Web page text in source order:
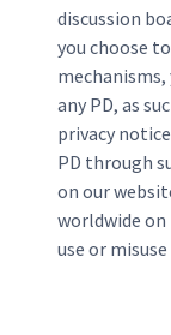
discussion
you choose
mechanisms,
any PD, as
privacy
PD through
on our
worldwide
use or